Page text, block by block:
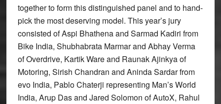
together to form this distinguished panel and to hand-
pick the most deserving model. This year’s jury
consisted of Aspi Bhathena and Sarmad Kadiri from
Bike India, Shubhabrata Marmar and Abhay Verma
of Overdrive, Kartik Ware and Raunak Ajinkya of
Motoring, Sirish Chandran and Aninda Sardar from
evo India, Pablo Chaterji representing Man’s World
India, Arup Das and Jared Solomon of AutoX, Rahul